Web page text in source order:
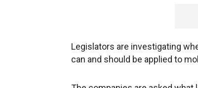
Legislators are investigating
can and should be applied to